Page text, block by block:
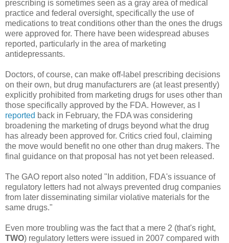
prescribing is sometimes seen as a gray area of medical
practice and federal oversight, specifically the use of
medications to treat conditions other than the ones the drugs
were approved for. There have been widespread abuses
reported, particularly in the area of marketing
antidepressants.
Doctors, of course, can make off-label prescribing decisions
on their own, but drug manufacturers are (at least presently)
explicitly prohibited from marketing drugs for uses other than
those specifically approved by the FDA. However, as I
reported back in February, the FDA was considering
broadening the marketing of drugs beyond what the drug
has already been approved for. Critics cried foul, claiming
the move would benefit no one other than drug makers. The
final guidance on that proposal has not yet been released.
The GAO report also noted "In addition, FDA's issuance of
regulatory letters had not always prevented drug companies
from later disseminating similar violative materials for the
same drugs."
Even more troubling was the fact that a mere 2 (that's right,
TWO) regulatory letters were issued in 2007 compared with